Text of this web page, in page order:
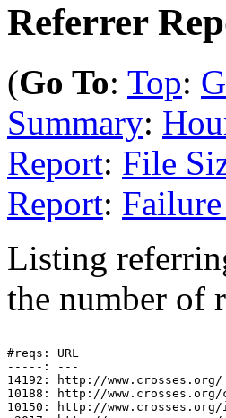
Referrer
(Go To: Top:
Summary:
Report: File
Report:
Listing
the number of
#reqs: URL
-----: ---
14192: http://www.crosses.org/
10188: http://www.crosses.org/
10150: http://